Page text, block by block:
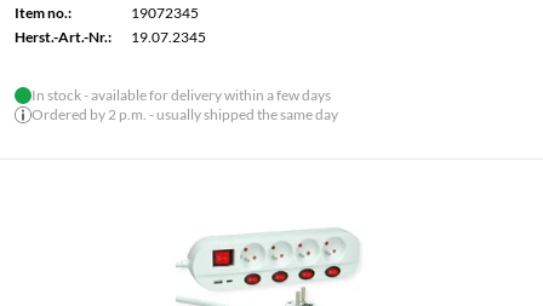
Item no.:
19072345
Herst.-Art.-Nr.:
19.07.2345
In stock - available for delivery within a few days
Ordered by 2 p.m. - usually shipped the same day